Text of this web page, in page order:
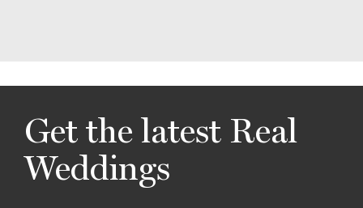
Get the latest Real
Weddings